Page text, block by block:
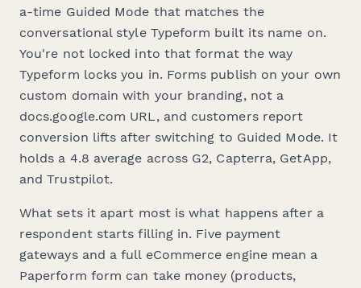
a-time Guided Mode that matches the
conversational style Typeform built its name on.
You're not locked into that format the way
Typeform locks you in. Forms publish on your own
custom domain with your branding, not a
docs.google.com URL, and customers report
conversion lifts after switching to Guided Mode. It
holds a 4.8 average across G2, Capterra, GetApp,
and Trustpilot.
What sets it apart most is what happens after a
respondent starts filling in. Five payment
gateways and a full eCommerce engine mean a
Paperform form can take money (products,